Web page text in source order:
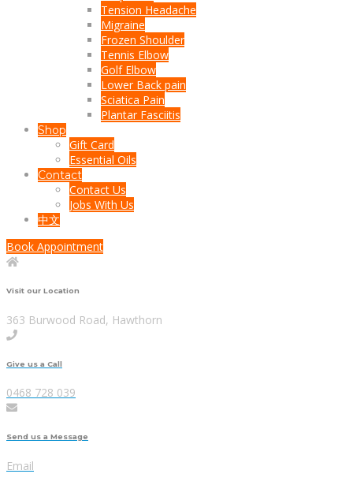
Tension Headache
Migraine
Frozen Shoulder
Tennis Elbow
Golf Elbow
Lower Back pain
Sciatica Pain
Plantar Fasciitis
Shop
Gift Card
Essential Oils
Contact
Contact Us
Jobs With Us
中文
Book Appointment
Visit our Location
363 Burwood Road, Hawthorn
Give us a Call
0468 728 039
Send us a Message
Email